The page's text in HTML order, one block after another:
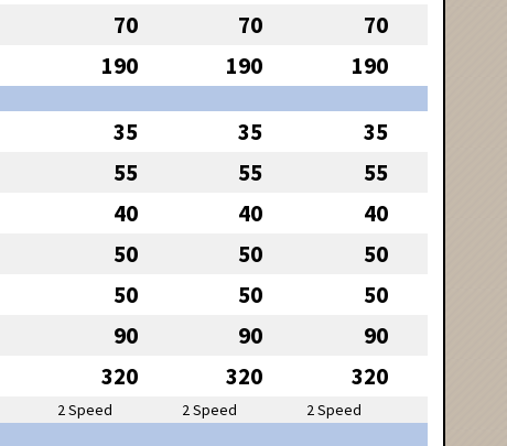
70 70 70
190 190 190
35 35 35
55 55 55
40 40 40
50 50 50
50 50 50
90 90 90
320 320 320
2 Speed 2 Speed
2 Speed